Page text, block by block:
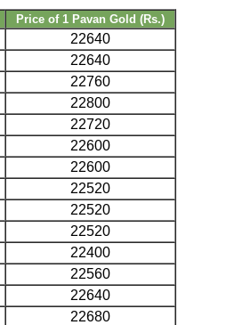
Price of 1 Pavan Gold (Rs.)
22640
22640
22760
22800
22720
22600
22600
22520
22520
22520
22400
22560
22640
22680